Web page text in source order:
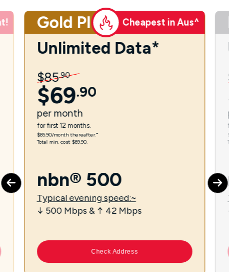
Gold Plus Cheapest in Aus^
Unlimited Data*
$85.90
$69.90
per month
for first 12 months.
$85.90/month thereafter.⁼
Total min. cost $69.90.
nbn® 500
Typical evening speed:~
↓ 500 Mbps & ↑ 42 Mbps
Check Address